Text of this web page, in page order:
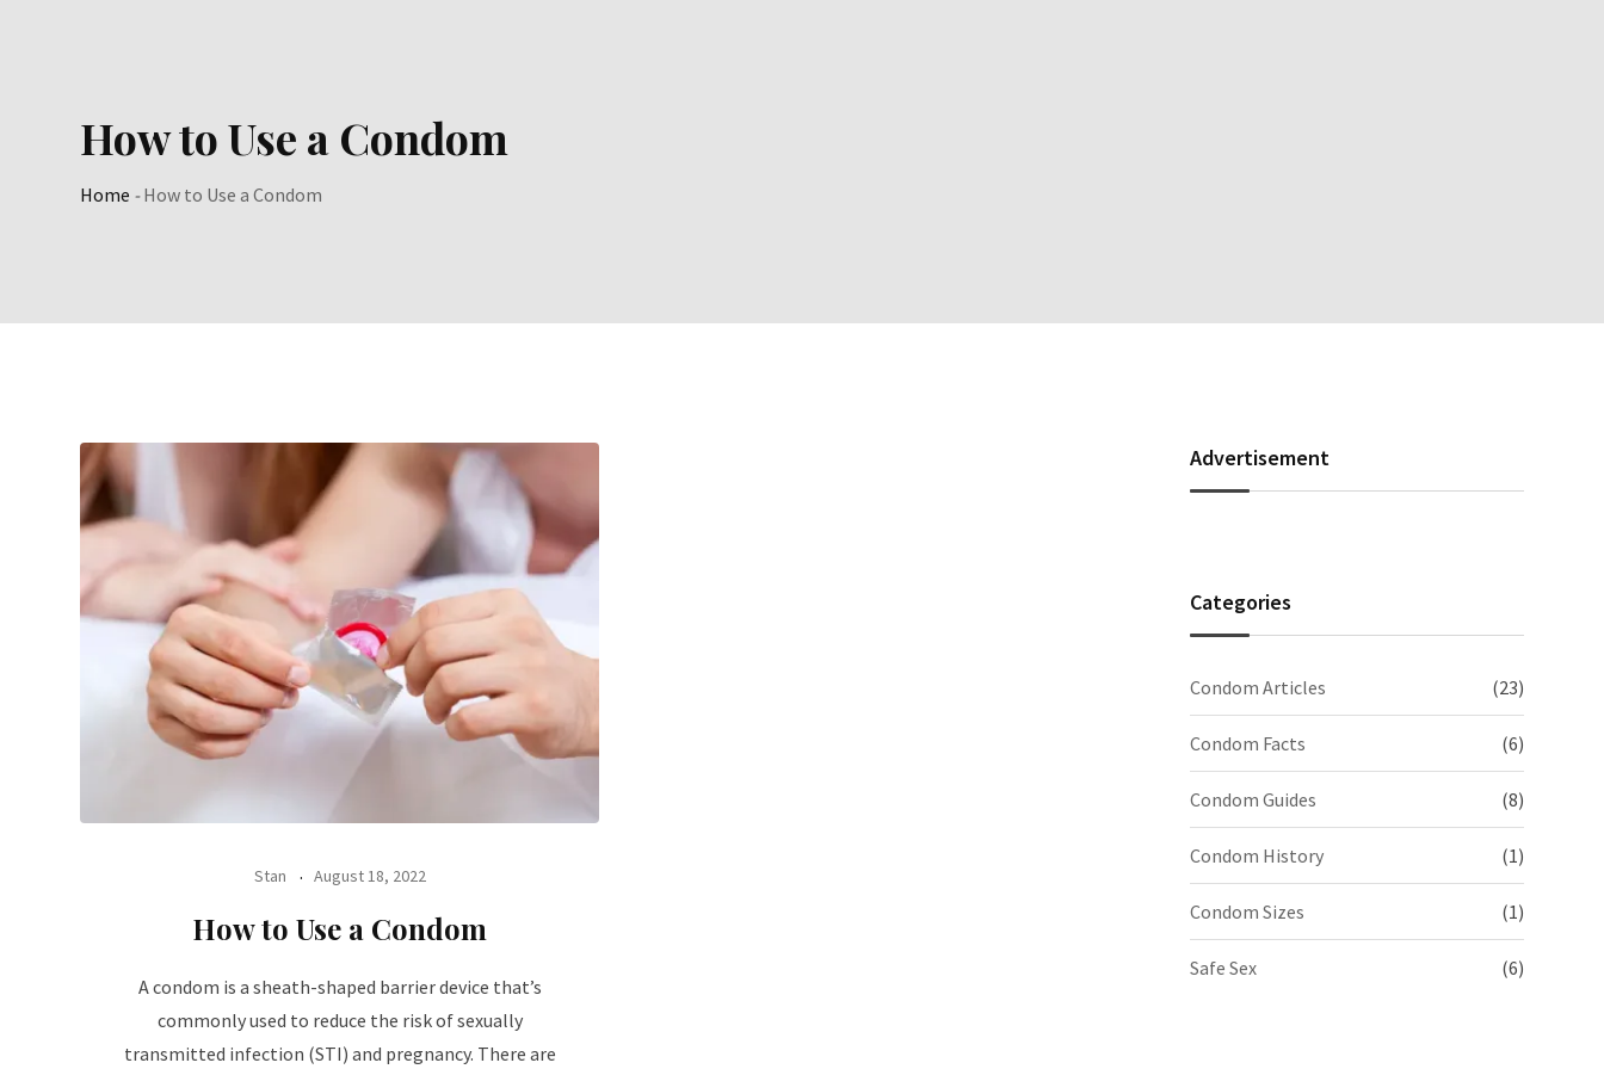
How to Use a Condom
Home -How to Use a Condom
Stan August 18, 2022
How to Use a Condom
A condom is a sheath-shaped barrier device that’s
commonly used to reduce the risk of sexually
transmitted infection (STI) and pregnancy. There are
Advertisement
Categories
Condom Articles (23)
Condom Facts (6)
Condom Guides (8)
Condom History (1)
Condom Sizes (1)
Safe Sex (6)